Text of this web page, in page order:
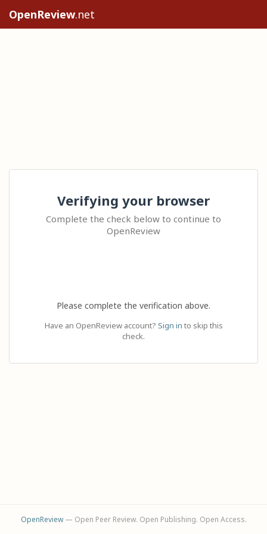
OpenReview.net
Verifying your browser
Complete the check below to continue to
OpenReview
Please complete the verification above.
Have an OpenReview account? Sign in to skip this
check.
OpenReview— Open Peer Review. Open Publishing. Open Access.